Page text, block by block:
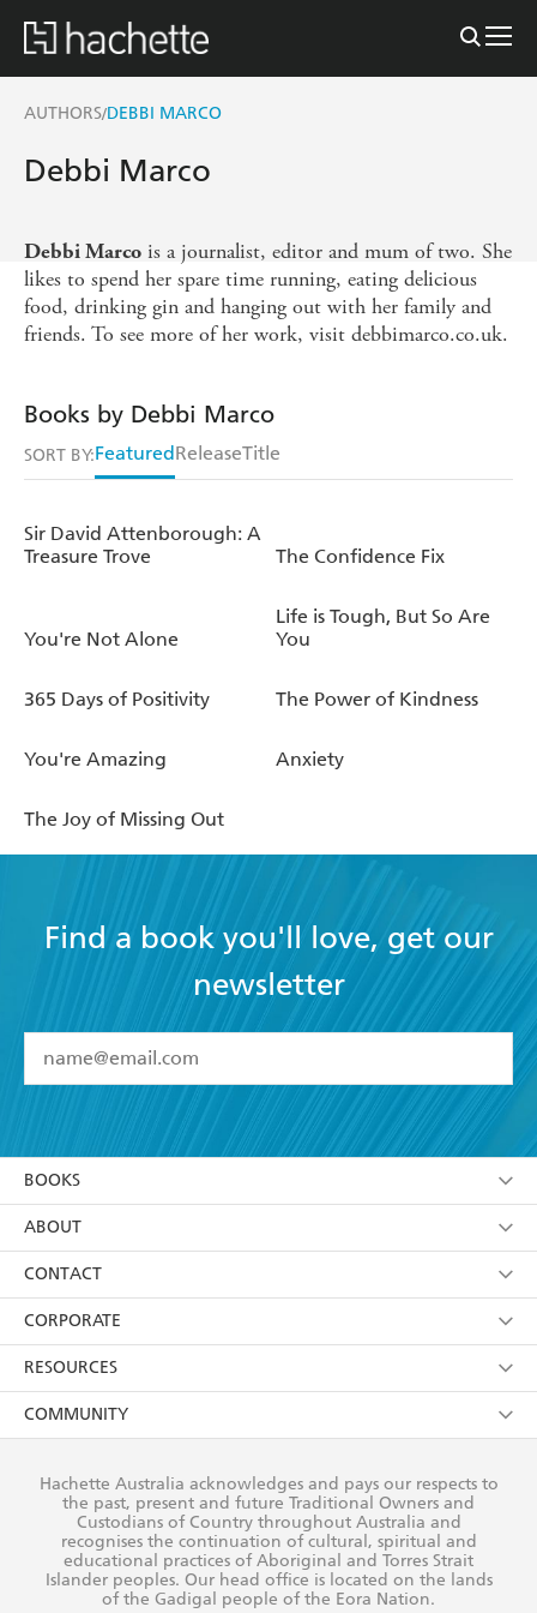
AUTHORS/DEBBI MARCO
Debbi Marco
Debbi Marco is a journalist, editor and mum of two. She
likes to spend her spare time running, eating delicious
food, drinking gin and hanging out with her family and
friends. To see more of her work, visit debbimarco.co.uk.
Books by Debbi Marco
SORT BY:FeaturedReleaseTitle
Sir David Attenborough: A
Treasure Trove
The Confidence Fix
You're Not Alone
Life is Tough, But So Are
You
365 Days of Positivity The Power of Kindness
You're Amazing Anxiety
The Joy of Missing Out
Find a book you'll love, get our
newsletter
I have read and accept the Terms and Conditions
using my personal information or data as set out in
itsPrivacy Policy(and I understand I have the right to
withdraw my consent at any time).
BOOKS
Browse
Collections
Kids
Young Adult
ABOUT
About Us
Terms
Privacy Policy
AI Position
Reflect Reconciliation Action Plan
CONTACT
Contact Us
Our People
Submissions
CORPORATE
Getting Published
Rights
The Richell Prize
RESOURCES
Booksellers
Teachers
Corporate Sales
COMMUNITY
Our Policies
Improving Representation
Sustainability Goals
Hachette Australia acknowledges and pays our respects to
the past, present and future Traditional Owners and
Custodians of Country throughout Australia and
recognises the continuation of cultural, spiritual and
educational practices of Aboriginal and Torres Strait
Islander peoples. Our head office is located on the lands
of the Gadigal people of the Eora Nation.